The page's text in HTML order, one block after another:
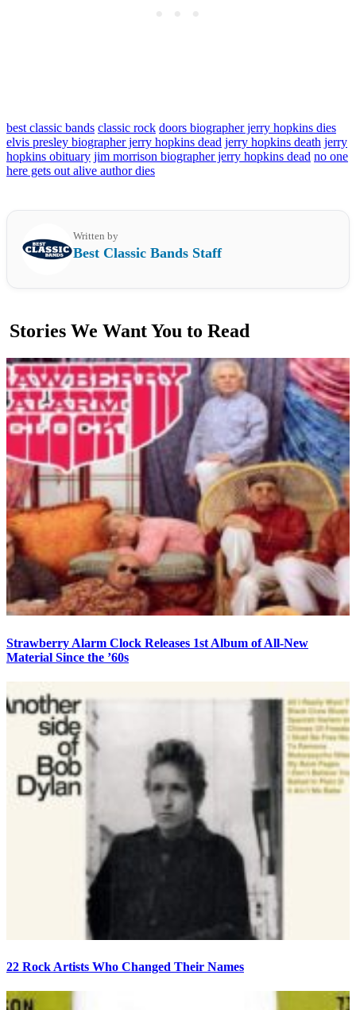
best classic bands classic rock doors biographer jerry hopkins dies
elvis presley biographer jerry hopkins dead jerry hopkins death jerry
hopkins obituary jim morrison biographer jerry hopkins dead no one
here gets out alive author dies
Written by
Best Classic Bands Staff
Stories We Want You to Read
Strawberry Alarm Clock Releases 1st Album of All-New
Material Since the ’60s
22 Rock Artists Who Changed Their Names